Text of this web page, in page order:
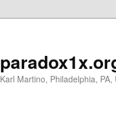
Karl Martino, Philadelphia, PA,